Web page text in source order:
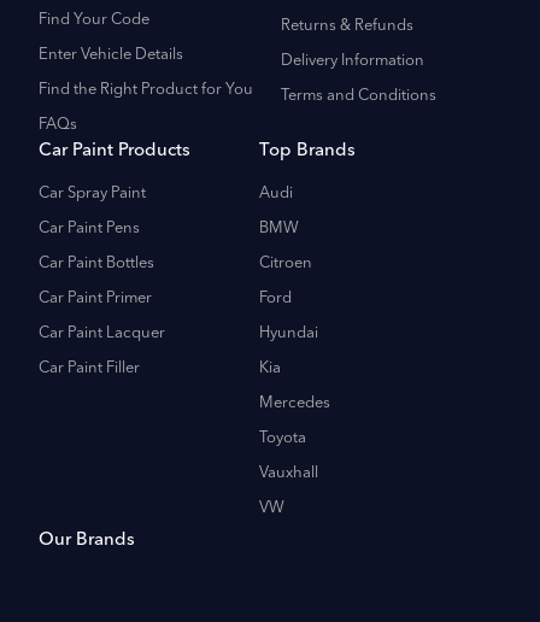
Find Your Code
Enter Vehicle Details
Find the Right Product for You
FAQs
Returns & Refunds
Delivery Information
Terms and Conditions
Car Paint Products
Car Spray Paint
Car Paint Pens
Car Paint Bottles
Car Paint Primer
Car Paint Lacquer
Car Paint Filler
Top Brands
Audi
BMW
Citroen
Ford
Hyundai
Kia
Mercedes
Toyota
Vauxhall
VW
Our Brands